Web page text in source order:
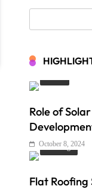
Role of
October 8, 2024
Roofing
Flat